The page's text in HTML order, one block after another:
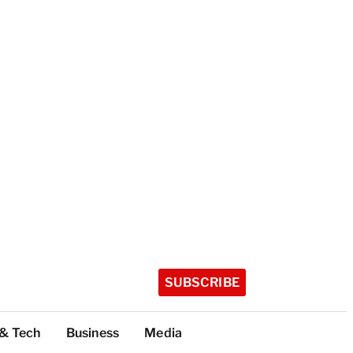
SUBSCRIBE
Tech Business Media